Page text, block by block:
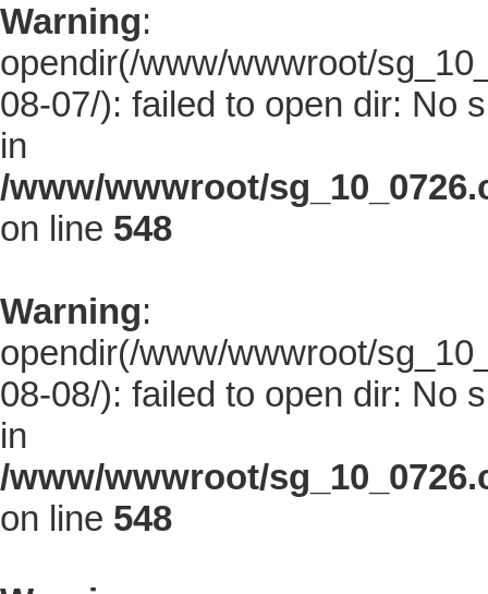
Warning:
opendir(/www/wwwroot/
08-07/): failed to open dir: No
in
/www/wwwroot/
on line 548
Warning:
opendir(/www/wwwroot/
08-08/): failed to open dir: No
in
/www/wwwroot/
on line 548